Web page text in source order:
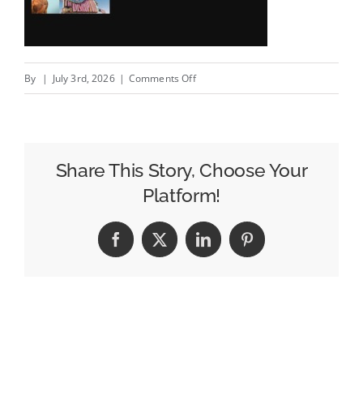
By | July 3rd, 2026 | Comments Offon
Tom
Richards
Share This Story, Choose Your
Platform!
Facebook
X LinkedInPinterest